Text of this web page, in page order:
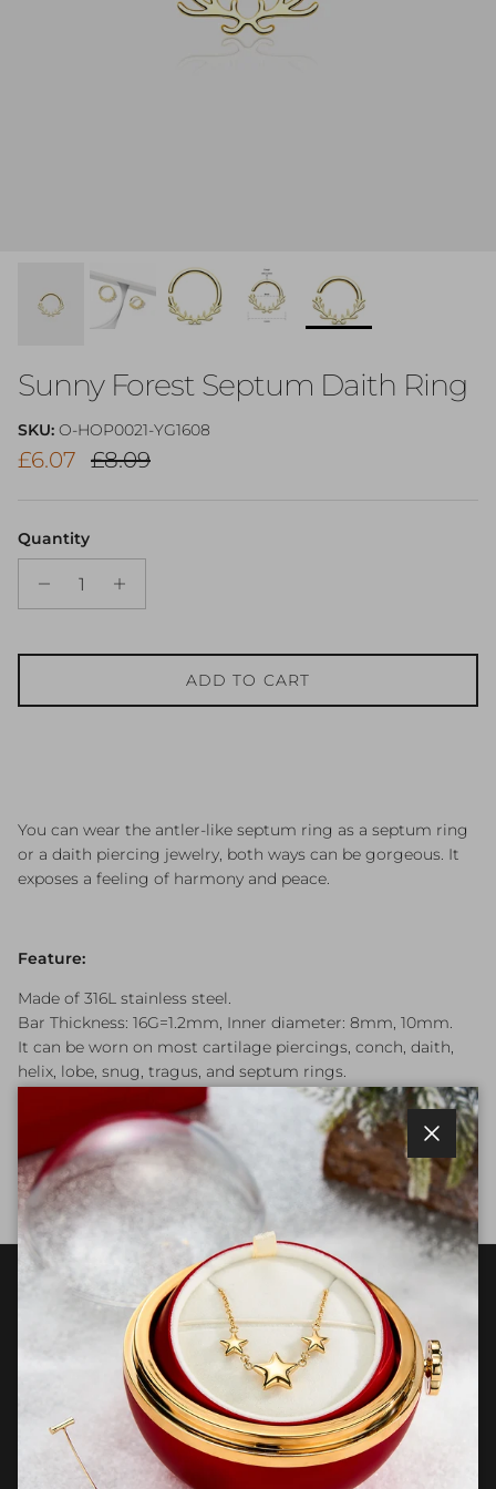
Sunny Forest Septum Daith Ring
SKU: O-HOP0021-YG1608
Sale price
£6.07 Regular price
£8.09
Quantity
ADD TO CART
You can wear the antler-like septum ring as a septum ring
or a daith piercing jewelry, both ways can be gorgeous. It
exposes a feeling of harmony and peace.
Feature:
Made of 316L stainless steel.
Bar Thickness: 16G=1.2mm, Inner diameter: 8mm, 10mm.
It can be worn on most cartilage piercings, conch, daith,
helix, lobe, snug, tragus, and septum rings.
One sold as an order.
Each one is hand-checked carefully.
Customer Care
Join OUFER
Close